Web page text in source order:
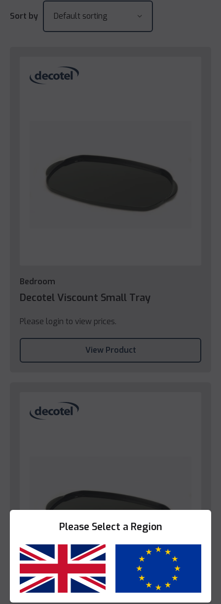
Sort by
Bedroom
Decotel Viscount Small Tray
Please login to view prices.
View Product
Please Select a Region